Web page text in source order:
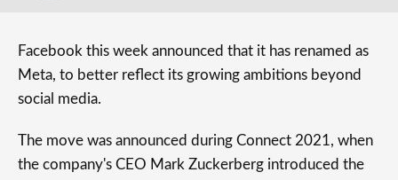
Facebook this week announced that it has renamed as
Meta, to better reflect its growing ambitions beyond
social media.
The move was announced during Connect 2021, when
the company's CEO Mark Zuckerberg introduced the